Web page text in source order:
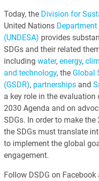
Today, the Division for
United Nations
(UNDESA) provides
SDGs and their related
including water, energy,
and technology, the Global
(GSDR), partnershipsand
a key role in the
2030 Agenda and on
SDGs. In order to make
the SDGs must translate
to implement the global
engagement.
Follow DSDG on Facebook